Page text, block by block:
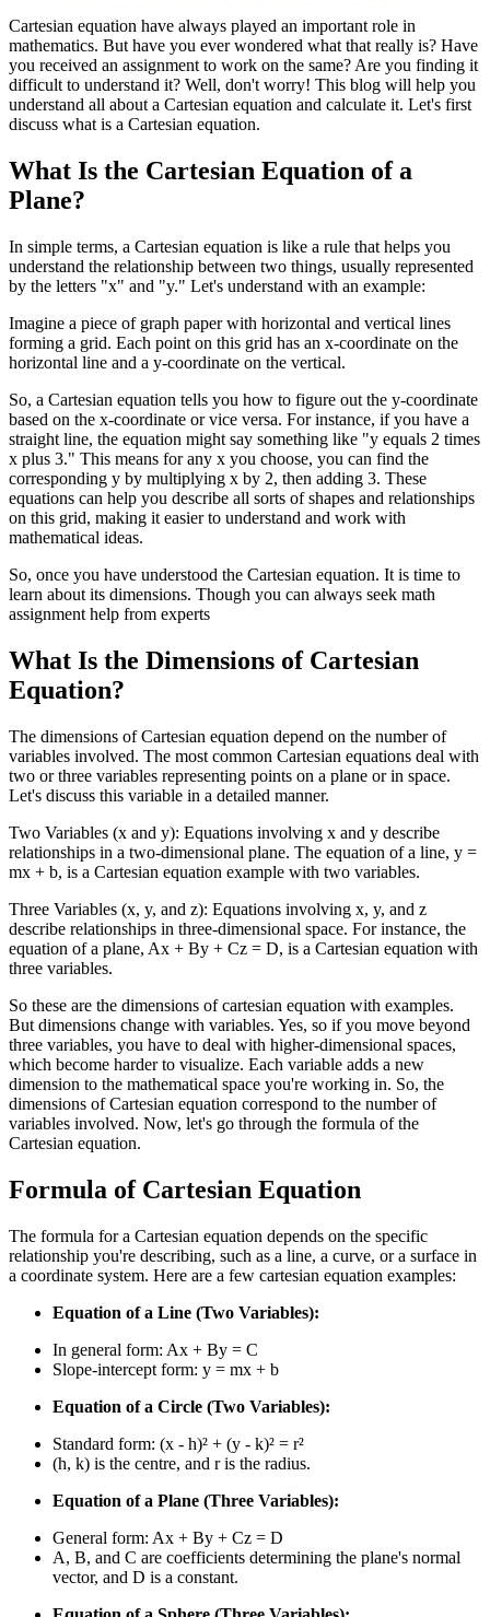
Cartesian equation have always played an important role in
mathematics. But have you ever wondered what that really is? Have
you received an assignment to work on the same? Are you finding it
difficult to understand it? Well, don't worry! This blog will help you
understand all about a Cartesian equation and calculate it. Let's first
discuss what is a Cartesian equation.
What Is the Cartesian Equation of a
Plane?
In simple terms, a Cartesian equation is like a rule that helps you
understand the relationship between two things, usually represented
by the letters "x" and "y." Let's understand with an example:
Imagine a piece of graph paper with horizontal and vertical lines
forming a grid. Each point on this grid has an x-coordinate on the
horizontal line and a y-coordinate on the vertical.
So, a Cartesian equation tells you how to figure out the y-coordinate
based on the x-coordinate or vice versa. For instance, if you have a
straight line, the equation might say something like "y equals 2 times
x plus 3." This means for any x you choose, you can find the
corresponding y by multiplying x by 2, then adding 3. These
equations can help you describe all sorts of shapes and relationships
on this grid, making it easier to understand and work with
mathematical ideas.
So, once you have understood the Cartesian equation. It is time to
learn about its dimensions. Though you can always seek math
аssignment help from experts
What Is the Dimensions of Cartesian
Equation?
The dimensions of Cartesian equation depend on the number of
variables involved. The most common Cartesian equations deal with
two or three variables representing points on a plane or in space.
Let's discuss this variable in a detailed manner.
Two Variables (x and y): Equations involving x and y describe
relationships in a two-dimensional plane. The equation of a line, y =
mx + b, is a Cartesian equation example with two variables.
Three Variables (x, y, and z): Equations involving x, y, and z
describe relationships in three-dimensional space. For instance, the
equation of a plane, Ax + By + Cz = D, is a Cartesian equation with
three variables.
So these are the dimensions of cartesian equation with examples.
But dimensions change with variables. Yes, so if you move beyond
three variables, you have to deal with higher-dimensional spaces,
which become harder to visualize. Each variable adds a new
dimension to the mathematical space you're working in. So, the
dimensions of Cartesian equation correspond to the number of
variables involved. Now, let's go through the formula of the
Cartesian equation.
Formula of Cartesian Equation
The formula for a Cartesian equation depends on the specific
relationship you're describing, such as a line, a curve, or a surface in
a coordinate system. Here are a few cartesian equation examples:
Equation of a Line (Two Variables):
In general form: Ax + By = C
Slope-intercept form: y = mx + b
Equation of a Circle (Two Variables):
Standard form: (x - h)² + (y - k)² = r²
(h, k) is the centre, and r is the radius.
Equation of a Plane (Three Variables):
General form: Ax + By + Cz = D
A, B, and C are coefficients determining the plane's normal
vector, and D is a constant.